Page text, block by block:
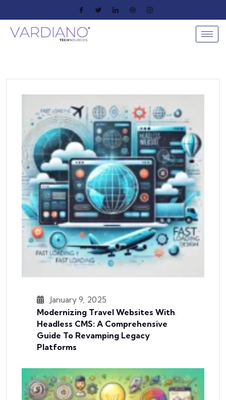
January 9, 2025
Modernizing Travel Websites With
Headless CMS: A Comprehensive
Guide To Revamping Legacy
Platforms